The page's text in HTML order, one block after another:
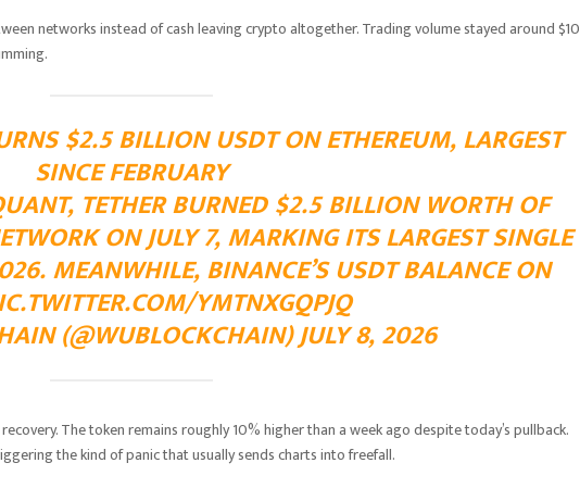
networks instead of cash leaving crypto altogether. Trading volume stayed around $10
$2.5 BILLION USDT ON ETHEREUM, LARGEST
SINCE FEBRUARY
TETHER BURNED $2.5 BILLION WORTH OF
ON JULY 7, MARKING ITS LARGEST SINGLE
MEANWHILE, BINANCE’S USDT BALANCE ON
YMTNXGQPJQ
(@WUBLOCKCHAIN) JULY 8, 2026
The token remains roughly 10% higher than a week ago despite today’s pullback.
the kind of panic that usually sends charts into freefall.